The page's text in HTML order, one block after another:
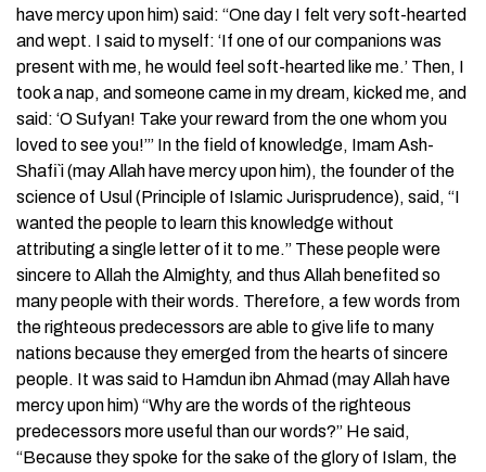
have mercy upon him) said: “One day I felt very soft-hearted
and wept. I said to myself: ‘If one of our companions was
present with me, he would feel soft-hearted like me.’ Then, I
took a nap, and someone came in my dream, kicked me, and
said: ‘O Sufyan! Take your reward from the one whom you
loved to see you!’” In the field of knowledge, Imam Ash-
Shafi`i (may Allah have mercy upon him), the founder of the
science of Usul (Principle of Islamic Jurisprudence), said, “I
wanted the people to learn this knowledge without
attributing a single letter of it to me.” These people were
sincere to Allah the Almighty, and thus Allah benefited so
many people with their words. Therefore, a few words from
the righteous predecessors are able to give life to many
nations because they emerged from the hearts of sincere
people. It was said to Hamdun ibn Ahmad (may Allah have
mercy upon him) “Why are the words of the righteous
predecessors more useful than our words?” He said,
“Because they spoke for the sake of the glory of Islam, the